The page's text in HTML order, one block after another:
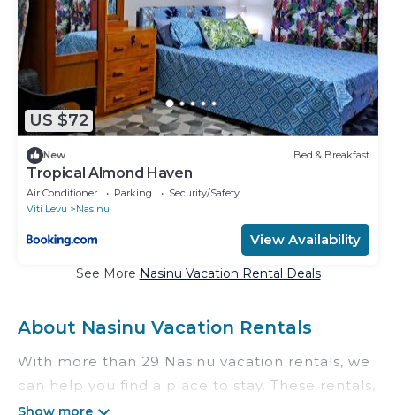
US $72
New Bed & Breakfast
Tropical Almond Haven
Air Conditioner Parking
Security/Safety
Viti Levu
Nasinu
View Availability
See More Nasinu Vacation Rental Deals
About Nasinu Vacation Rentals
With more than 29 Nasinu vacation rentals, we
can help you find a place to stay. These rentals,
including vacation rentals, Theislandsadvisors